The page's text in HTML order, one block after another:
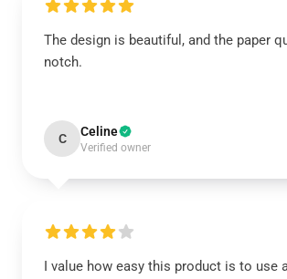
The design is beautiful, and the paper
notch.
C Celine
Verified owner
I value how easy this product is to use